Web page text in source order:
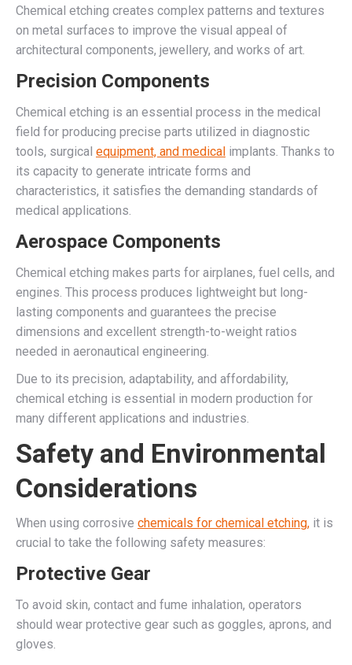
Chemical etching creates complex patterns and textures
on metal surfaces to improve the visual appeal of
architectural components, jewellery, and works of art.
Precision Components
Chemical etching is an essential process in the medical
field for producing precise parts utilized in diagnostic
tools, surgical equipment, and medical implants. Thanks to
its capacity to generate intricate forms and
characteristics, it satisfies the demanding standards of
medical applications.
Aerospace Components
Chemical etching makes parts for airplanes, fuel cells, and
engines. This process produces lightweight but long-
lasting components and guarantees the precise
dimensions and excellent strength-to-weight ratios
needed in aeronautical engineering.
Due to its precision, adaptability, and affordability,
chemical etching is essential in modern production for
many different applications and industries.
Safety and Environmental
Considerations
When using corrosive chemicals for chemical etching, it is
crucial to take the following safety measures:
Protective Gear
To avoid skin, contact and fume inhalation, operators
should wear protective gear such as goggles, aprons, and
gloves.